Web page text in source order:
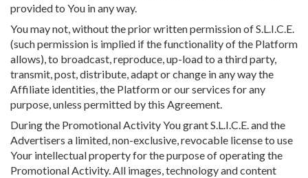
provided to You in any way.
You may not, without the prior written permission of S.L.I.C.E.
(such permission is implied if the functionality of the Platform
allows), to broadcast, reproduce, up-load to a third party,
transmit, post, distribute, adapt or change in any way the
Affiliate identities, the Platform or our services for any
purpose, unless permitted by this Agreement.
During the Promotional Activity You grant S.L.I.C.E. and the
Advertisers a limited, non-exclusive, revocable license to use
Your intellectual property for the purpose of operating the
Promotional Activity. All images, technology and content